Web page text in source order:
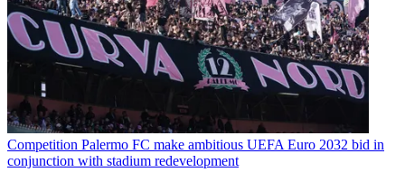
Competition Palermo FC make ambitious UEFA Euro 2032 bid in
conjunction with stadium redevelopment